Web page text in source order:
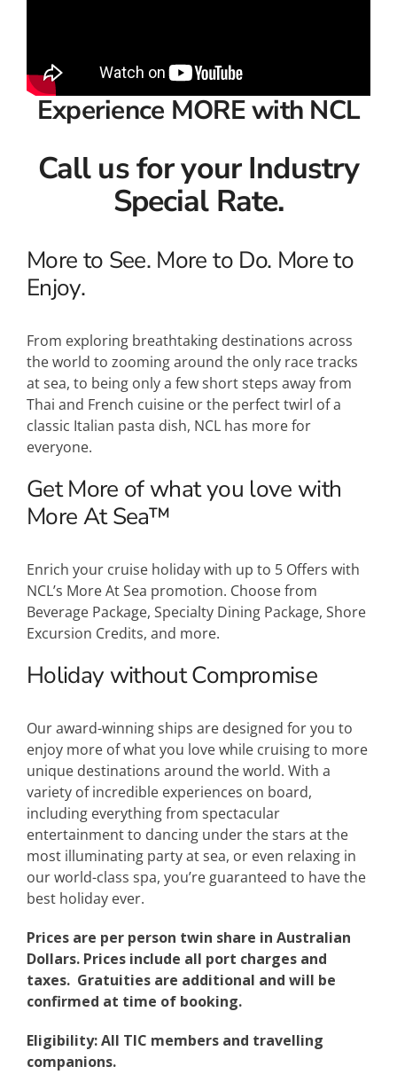
Experience MORE with NCL
Call us for your Industry
Special Rate.
More to See. More to Do. More to
Enjoy.
From exploring breathtaking destinations across
the world to zooming around the only race tracks
at sea, to being only a few short steps away from
Thai and French cuisine or the perfect twirl of a
classic Italian pasta dish, NCL has more for
everyone.
Get More of what you love with
More At Sea™
Enrich your cruise holiday with up to 5 Offers with
NCL’s More At Sea promotion. Choose from
Beverage Package, Specialty Dining Package, Shore
Excursion Credits, and more.
Holiday without Compromise
Our award-winning ships are designed for you to
enjoy more of what you love while cruising to more
unique destinations around the world. With a
variety of incredible experiences on board,
including everything from spectacular
entertainment to dancing under the stars at the
most illuminating party at sea, or even relaxing in
our world-class spa, you’re guaranteed to have the
best holiday ever.
Prices are per person twin share in Australian
Dollars. Prices include all port charges and
taxes. Gratuities are additional and will be
confirmed at time of booking.
Eligibility: All TIC members and travelling
companions.